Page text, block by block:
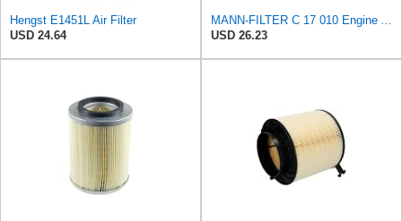
Hengst E1451L Air Filter
USD 24.64
MANN-FILTER C 17 010 Engine Air Filter
USD 26.23